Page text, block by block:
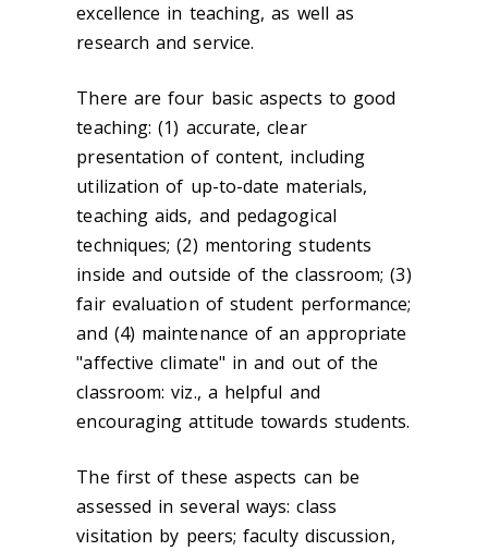
excellence in teaching, as well as
research and service.
There are four basic aspects to good
teaching: (1) accurate, clear
presentation of content, including
utilization of up-to-date materials,
teaching aids, and pedagogical
techniques; (2) mentoring students
inside and outside of the classroom; (3)
fair evaluation of student performance;
and (4) maintenance of an appropriate
"affective climate" in and out of the
classroom: viz., a helpful and
encouraging attitude towards students.
The first of these aspects can be
assessed in several ways: class
visitation by peers; faculty discussion,